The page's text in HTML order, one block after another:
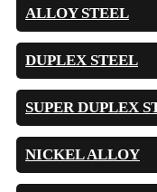
ALLOY STEEL
DUPLEX STEEL
SUPER DUPLEX
NICKEL ALLOY